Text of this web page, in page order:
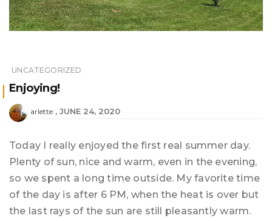
UNCATEGORIZED
Enjoying!
arlette JUNE 24, 2020
Today I really enjoyed the first real summer day.
Plenty of sun, nice and warm, even in the evening,
so we spent a long time outside. My favorite time
of the day is after 6 PM, when the heat is over but
the last rays of the sun are still pleasantly warm.